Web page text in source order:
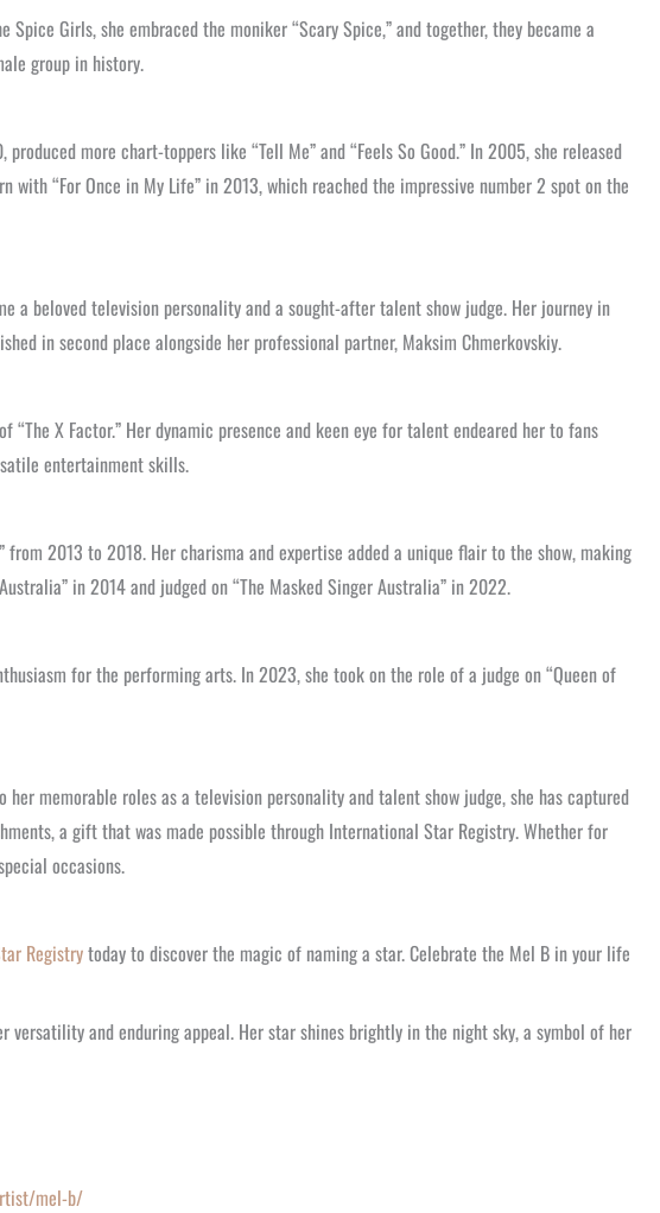
Girls, she embraced the moniker “Scary Spice,” and together, they became a
group in history.
more chart-toppers like “Tell Me” and “Feels So Good.” In 2005, she released
“For Once in My Life” in 2013, which reached the impressive number 2 spot on the
a beloved television personality and a sought-after talent show judge. Her journey in
in second place alongside her professional partner, Maksim Chmerkovskiy.
X Factor.” Her dynamic presence and keen eye for talent endeared her to fans
entertainment skills.
2013 to 2018. Her charisma and expertise added a unique flair to the show, making
in 2014 and judged on “The Masked Singer Australia” in 2022.
for the performing arts. In 2023, she took on the role of a judge on “Queen of
memorable roles as a television personality and talent show judge, she has captured
a gift that was made possible through International Star Registry. Whether for
occasions.
Registrytoday to discover the magic of naming a star. Celebrate the Mel B in your life
and enduring appeal. Her star shines brightly in the night sky, a symbol of her
mel-b/